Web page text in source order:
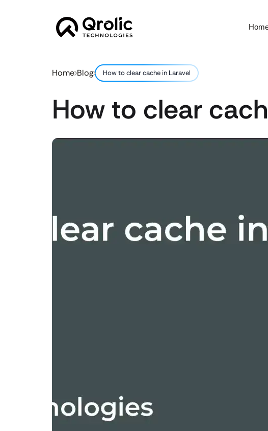
Home Blog How to clear cache in Laravel
How to clear